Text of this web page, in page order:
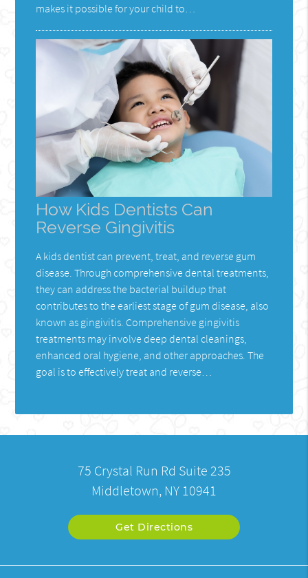
makes it possible for your child to…
How Kids Dentists Can
Reverse Gingivitis
A kids dentist can prevent, treat, and reverse gum
disease. Through comprehensive dental treatments,
they can address the bacterial buildup that
contributes to the earliest stage of gum disease, also
known as gingivitis. Comprehensive gingivitis
treatments may involve deep dental cleanings,
enhanced oral hygiene, and other approaches. The
goal is to effectively treat and reverse…
75 Crystal Run Rd Suite 235
Middletown, NY 10941
Get Directions